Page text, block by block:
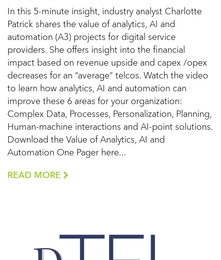
In this 5-minute insight, industry analyst Charlotte
Patrick shares the value of analytics, AI and
automation (A3) projects for digital service
providers. She offers insight into the financial
impact based on revenue upside and capex /opex
decreases for an “average” telcos. Watch the video
to learn how analytics, AI and automation can
improve these 6 areas for your organization:
Complex Data, Processes, Personalization, Planning,
Human-machine interactions and AI-point solutions.
Download the Value of Analytics, AI and
Automation One Pager here...
READ MORE